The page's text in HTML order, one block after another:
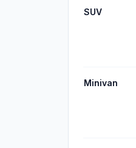
SUV
Minivan